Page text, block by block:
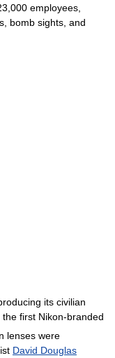
employees,
bomb sights, and
its civilian
first Nikon-branded
lenses were
David Douglas